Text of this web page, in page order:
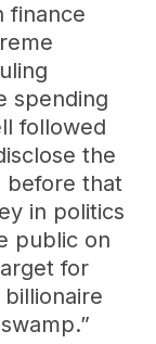
finance
spending
followed
the
before that
in politics
public on
for